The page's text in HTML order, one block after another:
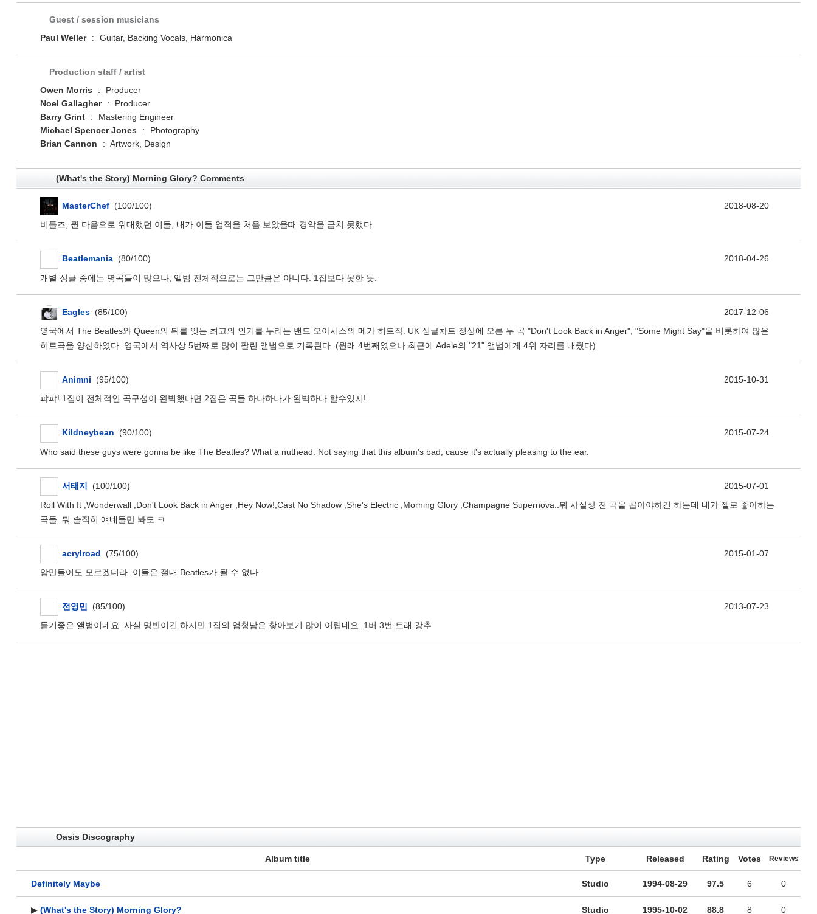
Guest / session musicians
Paul Weller
: Guitar, Backing Vocals, Harmonica
Production staff / artist
Owen Morris
:
Producer
Noel Gallagher
:
Producer
Barry Grint
:
Mastering Engineer
Michael Spencer Jones
:
Photography
Brian Cannon
: Artwork, Design
(What's the Story) Morning Glory? Comments
MasterChef(100/100)
2018-08-20
비틀즈, 퀸 다음으로 위대했던 이들, 내가 이들 업적을 처음 보았을때 경악을 금치 못했다.
Beatlemania(80/100)
2018-04-26
개별 싱글 중에는 명곡들이 많으나, 앨범 전체적으로는 그만큼은 아니다. 1집보다 못한 듯.
Eagles(85/100)
2017-12-06
영국에서 The Beatles와 Queen의 뒤를 잇는 최고의 인기를 누리는 밴드 오아시스의 메가 히트작. UK 싱글차트 정상에 오른 두 곡 "Don't Look Back in Anger", "Some Might Say"을 비롯하여 많은
히트곡을 양산하였다. 영국에서 역사상 5번째로 많이 팔린 앨범으로 기록된다. (원래 4번째였으나 최근에 Adele의 "21" 앨범에게 4위 자리를 내줬다)
Animni (95/100)
2015-10-31
퍄퍄! 1집이 전체적인 곡구성이 완벽했다면 2집은 곡들 하나하나가 완벽하다 할수있지!
Kildneybean (90/100)
2015-07-24
Who said these guys were gonna be like The Beatles? What a nuthead. Not saying that this album's bad, cause it's actually pleasing to the ear.
서태지 (100/100)
2015-07-01
Roll With It ,Wonderwall ,Don't Look Back in Anger ,Hey Now!,Cast No Shadow ,She's Electric ,Morning Glory ,Champagne Supernova..뭐 사실상 전 곡을 꼽아야하긴 하는데 내가 젤로 좋아하는
곡들..뭐 솔직히 얘네들만 봐도 ㅋ
acrylroad (75/100)
2015-01-07
암만들어도 모르겠더라. 이들은 절대 Beatles가 될 수 없다
전영민 (85/100)
2013-07-23
듣기좋은 앨범이네요. 사실 명반이긴 하지만 1집의 엄청남은 찾아보기 많이 어렵네요. 1버 3번 트래 강추
Oasis Discography
Album title Type Released Rating Votes Reviews
Definitely Maybe Studio 1994-08-29 97.5 6 0
▶ (What's the Story) Morning Glory? Studio 1995-10-02 88.8 8 0